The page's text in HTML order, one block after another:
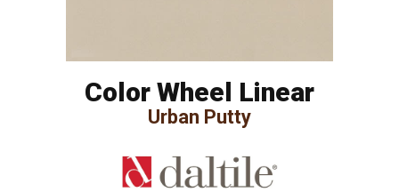
Color Wheel Linear
Urban Putty